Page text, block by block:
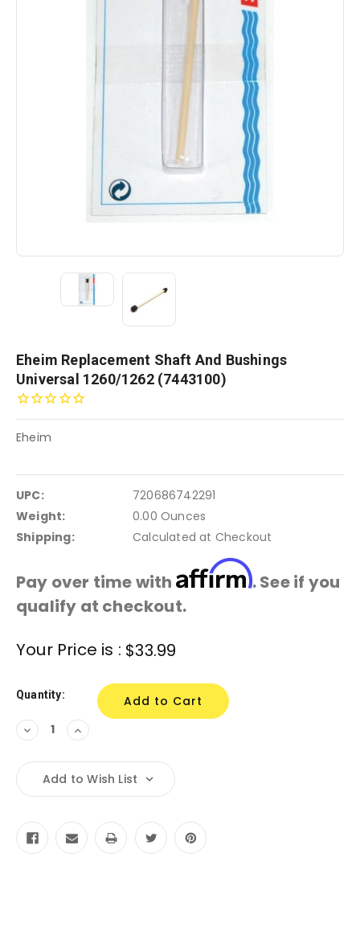
Eheim Replacement Shaft And Bushings
Universal 1260/1262 (7443100)
Eheim
UPC:
720686742291
Weight:
0.00 Ounces
Shipping:
Calculated at Checkout
Pay over time with Affirm. See if you
qualify at checkout.
Stock:
Your Price is : $33.99
Quantity:
Decrease
Quantity:
Increase
Quantity:
Add to Wish List